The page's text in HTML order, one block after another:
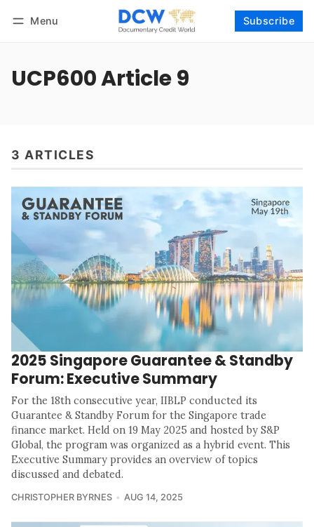
Menu Subscribe
UCP600 Article 9
3 ARTICLES
2025 Singapore Guarantee & Standby
Forum: Executive Summary
For the 18th consecutive year, IIBLP conducted its
Guarantee & Standby Forum for the Singapore trade
finance market. Held on 19 May 2025 and hosted by S&P
Global, the program was organized as a hybrid event. This
Executive Summary provides an overview of topics
discussed and debated.
CHRISTOPHER BYRNES AUG 14, 2025